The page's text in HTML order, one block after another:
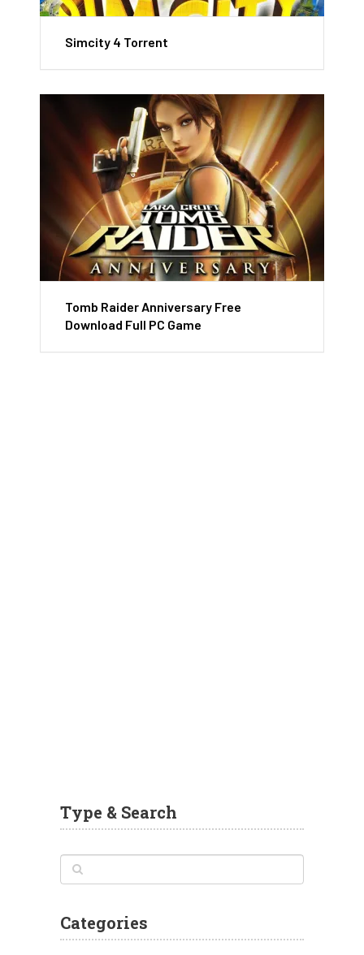
Simcity 4 Torrent
Tomb Raider Anniversary Free
Download Full PC Game
Type & Search
Categories